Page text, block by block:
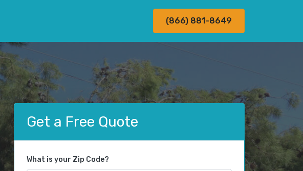
(866) 881-8649
Get a Free Quote
What is your Zip Code?